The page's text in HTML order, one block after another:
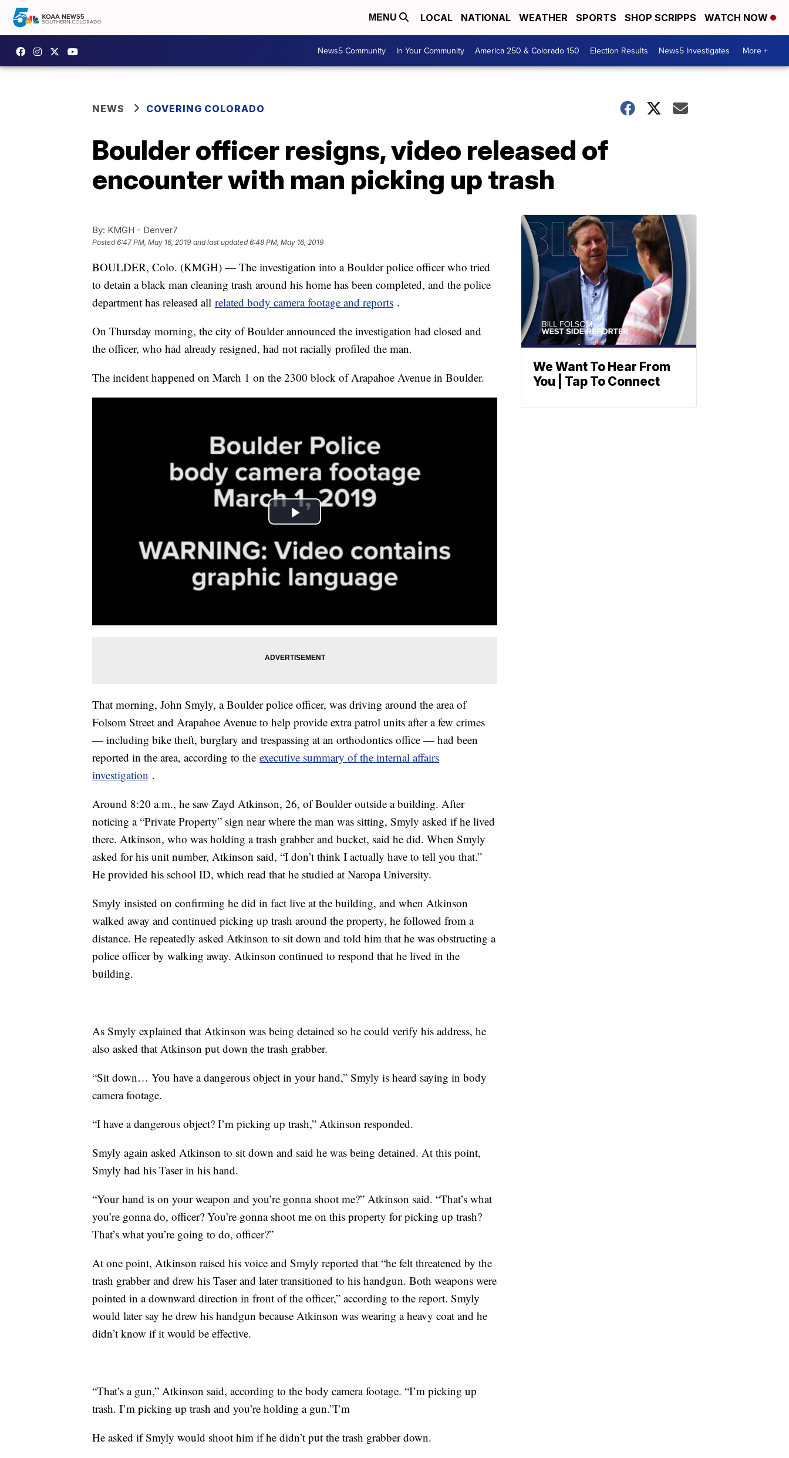
MENU LOCAL NATIONAL WEATHER SPORTS SHOP SCRIPPS WATCH NOW
News5 Community In Your Community America 250 & Colorado 150 Election Results News5 Investigates More +
NEWS COVERING COLORADO
Boulder officer resigns, video released of
encounter with man picking up trash
By: KMGH - Denver7
Posted6:47 PM, May 16, 2019 and last updated 6:48 PM, May 16, 2019
BOULDER, Colo. (KMGH) — The investigation into a Boulder police officer who tried
to detain a black man cleaning trash around his home has been completed, and the police
department has released all related body camera footage and reports .
On Thursday morning, the city of Boulder announced the investigation had closed and
the officer, who had already resigned, had not racially profiled the man.
The incident happened on March 1 on the 2300 block of Arapahoe Avenue in Boulder.
That morning, John Smyly, a Boulder police officer, was driving around the area of
Folsom Street and Arapahoe Avenue to help provide extra patrol units after a few crimes
— including bike theft, burglary and trespassing at an orthodontics office — had been
reported in the area, according to the executive summary of the internal affairs
investigation .
Around 8:20 a.m., he saw Zayd Atkinson, 26, of Boulder outside a building. After
noticing a “Private Property” sign near where the man was sitting, Smyly asked if he lived
there. Atkinson, who was holding a trash grabber and bucket, said he did. When Smyly
asked for his unit number, Atkinson said, “I don’t think I actually have to tell you that.”
He provided his school ID, which read that he studied at Naropa University.
Smyly insisted on confirming he did in fact live at the building, and when Atkinson
walked away and continued picking up trash around the property, he followed from a
distance. He repeatedly asked Atkinson to sit down and told him that he was obstructing a
police officer by walking away. Atkinson continued to respond that he lived in the
building.
As Smyly explained that Atkinson was being detained so he could verify his address, he
also asked that Atkinson put down the trash grabber.
“Sit down… You have a dangerous object in your hand,” Smyly is heard saying in body
camera footage.
“I have a dangerous object? I’m picking up trash,” Atkinson responded.
Smyly again asked Atkinson to sit down and said he was being detained. At this point,
Smyly had his Taser in his hand.
“Your hand is on your weapon and you’re gonna shoot me?” Atkinson said. “That’s what
you’re gonna do, officer? You’re gonna shoot me on this property for picking up trash?
That’s what you’re going to do, officer?”
At one point, Atkinson raised his voice and Smyly reported that “he felt threatened by the
trash grabber and drew his Taser and later transitioned to his handgun. Both weapons were
pointed in a downward direction in front of the officer,” according to the report. Smyly
would later say he drew his handgun because Atkinson was wearing a heavy coat and he
didn’t know if it would be effective.
“That’s a gun,” Atkinson said, according to the body camera footage. “I’m picking up
trash. I’m picking up trash and you’re holding a gun.”I’m
He asked if Smyly would shoot him if he didn’t put the trash grabber down.
We Want To Hear From
You | Tap To Connect